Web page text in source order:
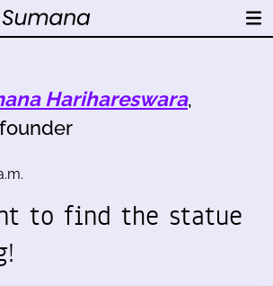
Harihareswara,
founder
to find the statue